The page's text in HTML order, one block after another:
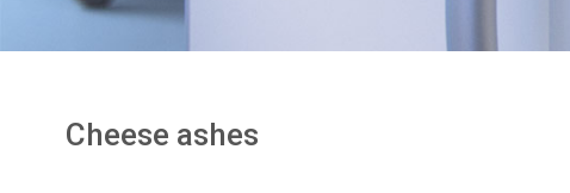
Cheese ashes